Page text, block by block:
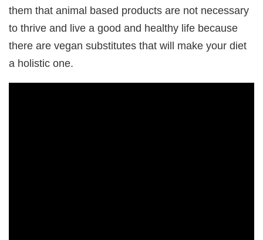
them that animal based products are not necessary
to thrive and live a good and healthy life because
there are vegan substitutes that will make your diet
a holistic one.